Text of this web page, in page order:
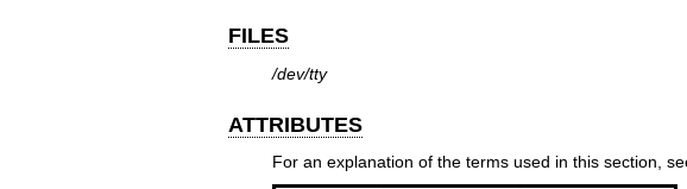
FILES
/dev/tty
ATTRIBUTES
For an explanation of the terms used in this section,